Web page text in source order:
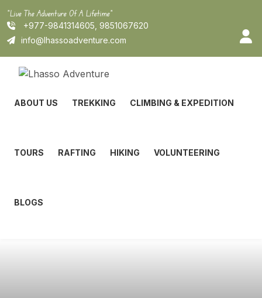
to
content
"Live The Adventure Of A Lifetime"
+977-9841314605, 9851067620
info@lhassoadventure.com
ABOUT US TREKKING CLIMBING & EXPEDITION
TOURS RAFTING HIKING VOLUNTEERING
BLOGS